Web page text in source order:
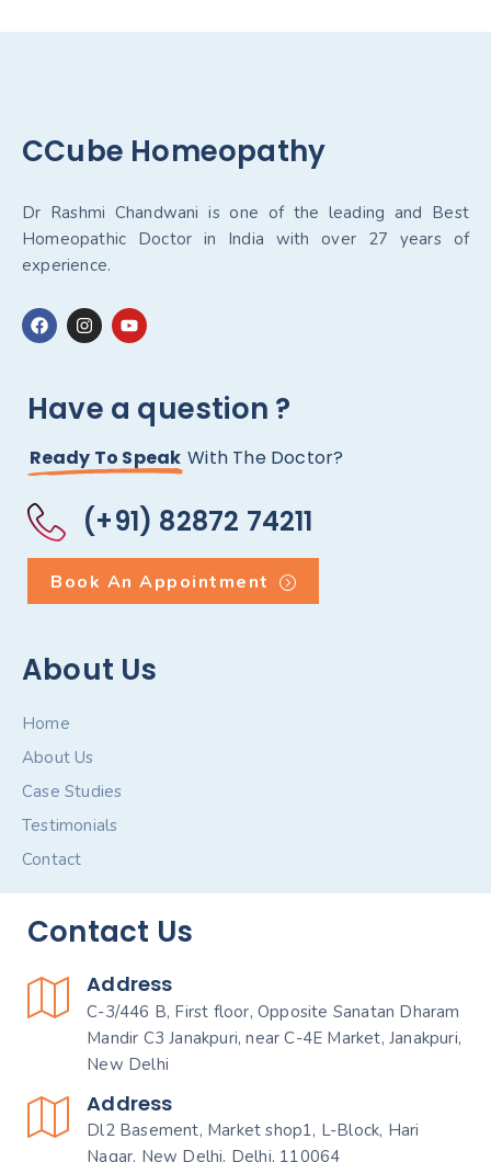
CCube Homeopathy
Dr Rashmi Chandwani is one of the leading and Best
Homeopathic Doctor in India with over 27 years of
experience.
Have a question ?
Ready To Speak With The Doctor?
(+91) 82872 74211
Book An Appointment
About Us
Home
About Us
Case Studies
Testimonials
Contact
Contact Us
Address
C-3/446 B, First floor, Opposite Sanatan Dharam
Mandir C3 Janakpuri, near C-4E Market, Janakpuri,
New Delhi
Address
Dl2 Basement, Market shop1, L-Block, Hari
Nagar, New Delhi, Delhi, 110064